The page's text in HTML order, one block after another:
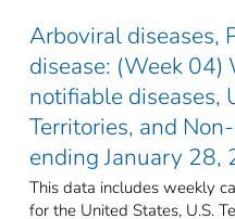
Arboviral diseases,
disease: (Week 04)
notifiable diseases,
Territories, and
ending January 28,
This data includes weekly
for the United States, U.S.